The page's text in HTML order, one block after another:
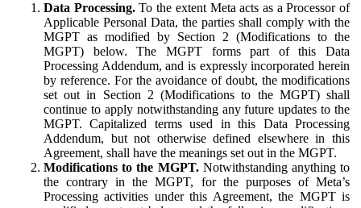
Data Processing.To the extent Meta acts as a Processor of
Applicable Personal Data, the parties shall comply with the
MGPT as modified by Section 2 (Modifications to the
MGPT) below. The MGPT forms part of this Data
Processing Addendum, and is expressly incorporated herein
by reference. For the avoidance of doubt, the modifications
set out in Section 2 (Modifications to the MGPT) shall
continue to apply notwithstanding any future updates to the
MGPT. Capitalized terms used in this Data Processing
Addendum, but not otherwise defined elsewhere in this
Agreement, shall have the meanings set out in the MGPT.
Modifications to the MGPT.Notwithstanding anything to
the contrary in the MGPT, for the purposes of Meta’s
Processing activities under this Agreement, the MGPT is